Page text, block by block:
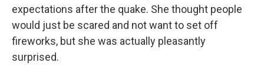
expectations after the quake. She thought people
would just be scared and not want to set off
fireworks, but she was actually pleasantly
surprised.